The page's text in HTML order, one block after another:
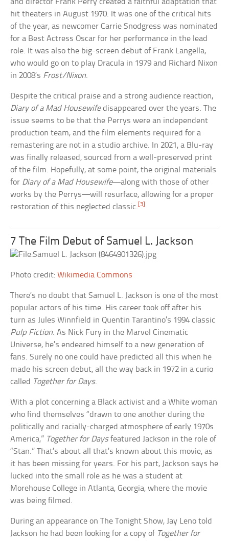
and director Frank Perry created a faithful adaptation that
hit theaters in August 1970. It was one of the critical hits
of the year, as newcomer Carrie Snodgress was nominated
for a Best Actress Oscar for her performance in the lead
role. It was also the big-screen debut of Frank Langella,
who would go on to play Dracula in 1979 and Richard Nixon
in 2008’s Frost/Nixon.
Despite the critical praise and a strong audience reaction,
Diary of a Mad Housewifedisappeared over the years. The
issue seems to be that the Perrys were an independent
production team, and the film elements required for a
remastering are not in a studio archive. In 2021, a Blu-ray
was finally released, sourced from a well-preserved print
of the film. Hopefully, at some point, the original materials
for Diary of a Mad Housewife—along with those of other
works by the Perrys—will resurface, allowing for a proper
restoration of this neglected classic. [3]
7 The Film Debut of Samuel L. Jackson
Photo credit:Wikimedia Commons
There’s no doubt that Samuel L. Jackson is one of the most
popular actors of his time. His career took off after his
turn as Jules Winnfield in Quentin Tarantino’s 1994 classic
Pulp Fiction. As Nick Fury in the Marvel Cinematic
Universe, he’s endeared himself to a new generation of
fans. Surely no one could have predicted all this when he
made his screen debut, all the way back in 1972 in a curio
called Together for Days.
With a plot concerning a Black activist and a White woman
who find themselves “drawn to one another during the
politically and racially-charged atmosphere of early 1970s
America,” Together for Daysfeatured Jackson in the role of
“Stan.” That’s about all that’s known about this movie, as
it has been missing for years. For his part, Jackson says he
lucked into the small role as he was a student at
Morehouse College in Atlanta, Georgia, where the movie
was being filmed.
During an appearance on The Tonight Show, Jay Leno told
Jackson he had been looking for a copy of Together for